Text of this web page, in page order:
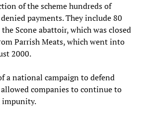
of the scheme hundreds of
payments. They include 80
Scone abattoir, which was closed
Parrish Meats, which went into
2000.
a national campaign to defend
companies to continue to
impunity.